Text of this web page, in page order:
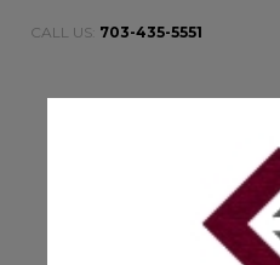
CALL US: 703-435-5551